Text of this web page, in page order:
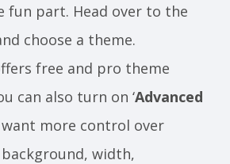
fun part. Head over to the
choose a theme.
free and pro theme
can also turn on ‘Advanced
more control over
width,